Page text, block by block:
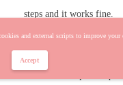
and external scripts to improve your
Accept
steps and it works fine.
But when i déploy in
my company it does not